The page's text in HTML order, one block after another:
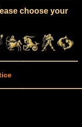
choose your